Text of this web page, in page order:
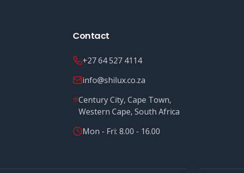
Contact
+27 64 527 4114
info@shilux.co.za
Century City, Cape Town,
Western Cape, South Africa
Mon - Fri: 8.00 - 16.00